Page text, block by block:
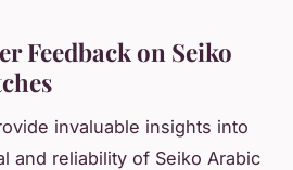
Feedback on Seiko
invaluable insights into
and reliability of Seiko Arabic